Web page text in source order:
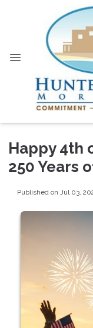
Happy 4th
250 Years
Published on Jul 03,